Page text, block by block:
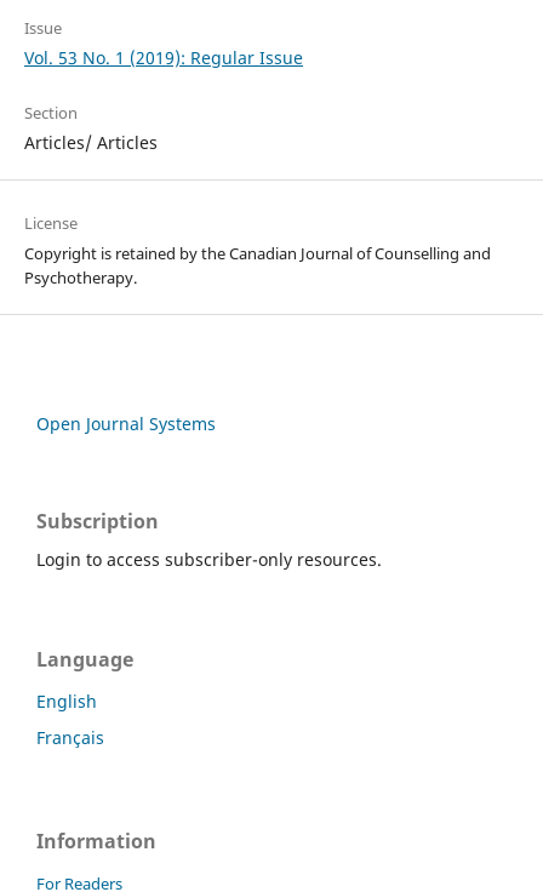
Issue
Vol. 53 No. 1 (2019): Regular Issue
Section
Articles/ Articles
License
Copyright is retained by the Canadian Journal of Counselling and
Psychotherapy.
Open Journal Systems
Subscription
Login to access subscriber-only resources.
Language
English
Français
Information
For Readers